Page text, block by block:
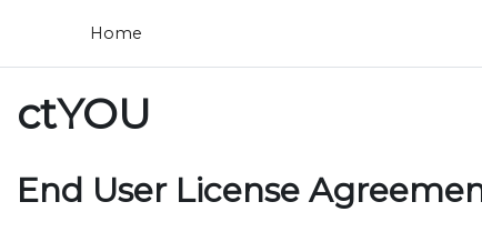
Home
ctYOU
End User License